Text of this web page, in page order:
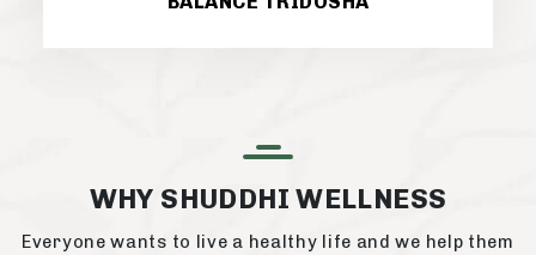
WHY SHUDDHI WELLNESS
Everyone wants to live a healthy life and we help them